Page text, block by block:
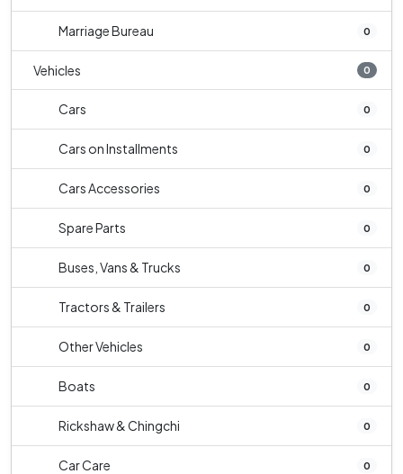
Marriage Bureau 0
Vehicles 0
Cars 0
Cars on Installments 0
Cars Accessories 0
Spare Parts 0
Buses, Vans & Trucks 0
Tractors & Trailers 0
Other Vehicles 0
Boats 0
Rickshaw & Chingchi 0
Car Care 0